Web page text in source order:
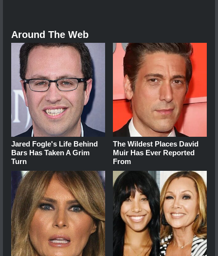
Around The Web
Jared Fogle's Life Behind
Bars Has Taken A Grim
Turn
The Wildest Places David
Muir Has Ever Reported
From